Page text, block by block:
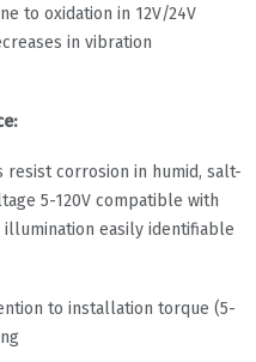
to oxidation in 12V/24V
in vibration
resist corrosion in humid, salt-
5-120V compatible with
easily identifiable
to installation torque (5-